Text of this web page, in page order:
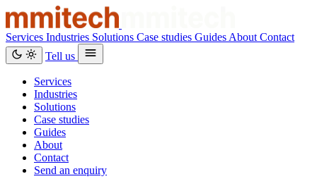
Services Industries Solutions Case studies Guides About Contact
Tell us
Services
Industries
Solutions
Case studies
Guides
About
Contact
Send an enquiry